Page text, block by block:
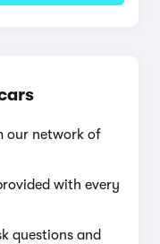
our network of
with every
questions and